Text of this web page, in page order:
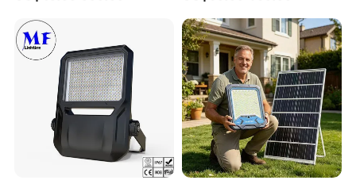
Yes,Very welcome that must be nice to set up good
relationship for business.
.Q:Can we get some samples? Any charges?
Yes, free existing labels, you need to pay shipping cost.
Stadium Sport Court
Lighting